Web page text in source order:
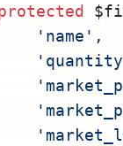
'name' ,